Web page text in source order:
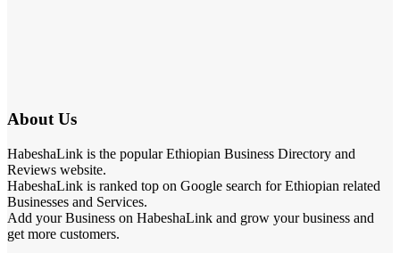
About Us
HabeshaLink is the popular Ethiopian Business Directory and
Reviews website.
HabeshaLink is ranked top on Google search for Ethiopian related
Businesses and Services.
Add your Business on HabeshaLink and grow your business and
get more customers.